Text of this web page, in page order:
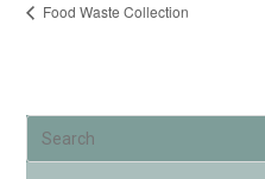
Food Waste Collection